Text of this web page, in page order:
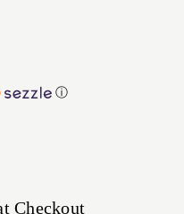
ⓘ
Checkout